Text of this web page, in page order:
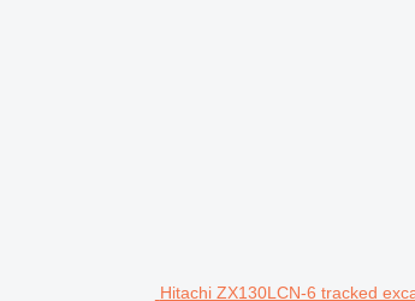
Hitachi ZX130LCN-6 tracked